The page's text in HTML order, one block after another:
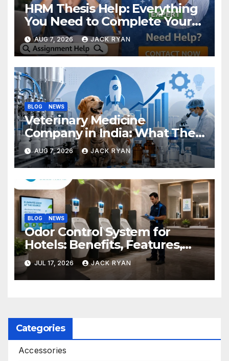
HRM Thesis Help: Everything
You Need to Complete Your
Research Successfully
AUG 7, 2026 JACK RYAN
BLOG NEWS
Veterinary Medicine
Company in India: What They
Do and How to Choose One
AUG 7, 2026 JACK RYAN
BLOG NEWS
Odor Control System for
Hotels: Benefits, Features,
and Solutions by Ekam Eco
Solutions
JUL 17, 2026 JACK RYAN
Categories
Accessories